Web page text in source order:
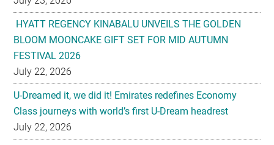
HYATT REGENCY KINABALU UNVEILS THE GOLDEN
BLOOM MOONCAKE GIFT SET FOR MID AUTUMN
FESTIVAL 2026
July 22, 2026
U-Dreamed it, we did it! Emirates redefines Economy
Class journeys with world’s first U-Dream headrest
July 22, 2026